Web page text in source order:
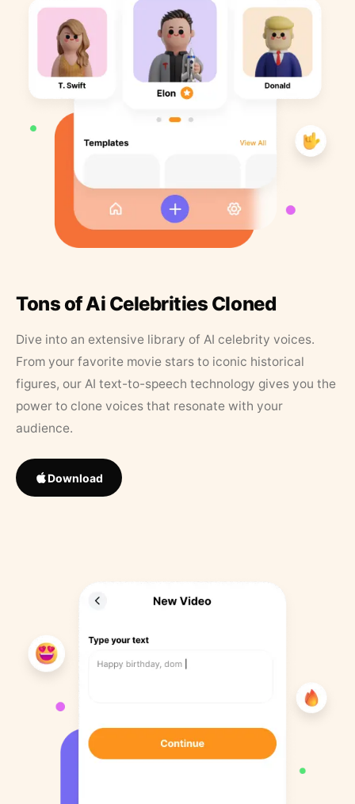
Tons of Ai Celebrities Cloned
Dive into an extensive library of AI celebrity voices.
From your favorite movie stars to iconic historical
figures, our AI text-to-speech technology gives you the
power to clone voices that resonate with your
audience.
Download